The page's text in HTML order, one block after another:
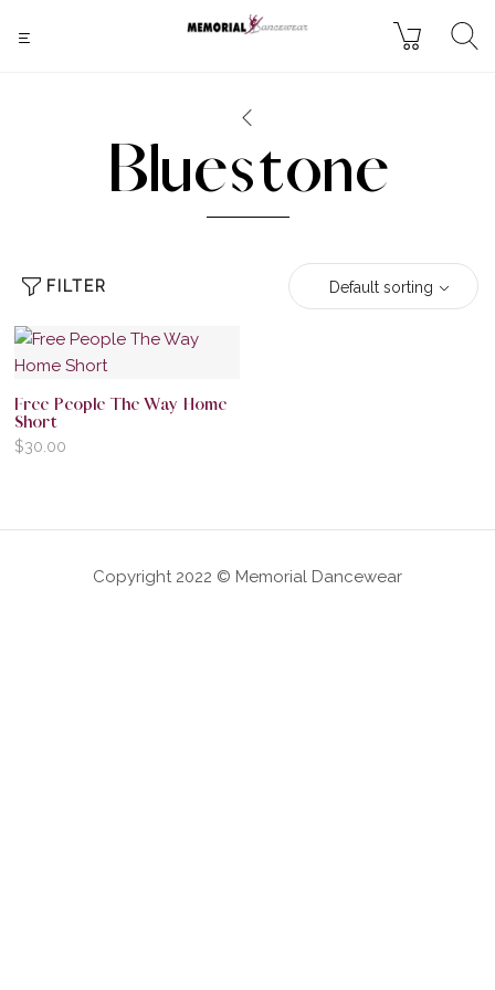
Bluestone
FILTER Default sorting
Free People The Way Home
Short
$30.00
Copyright 2022 © Memorial Dancewear